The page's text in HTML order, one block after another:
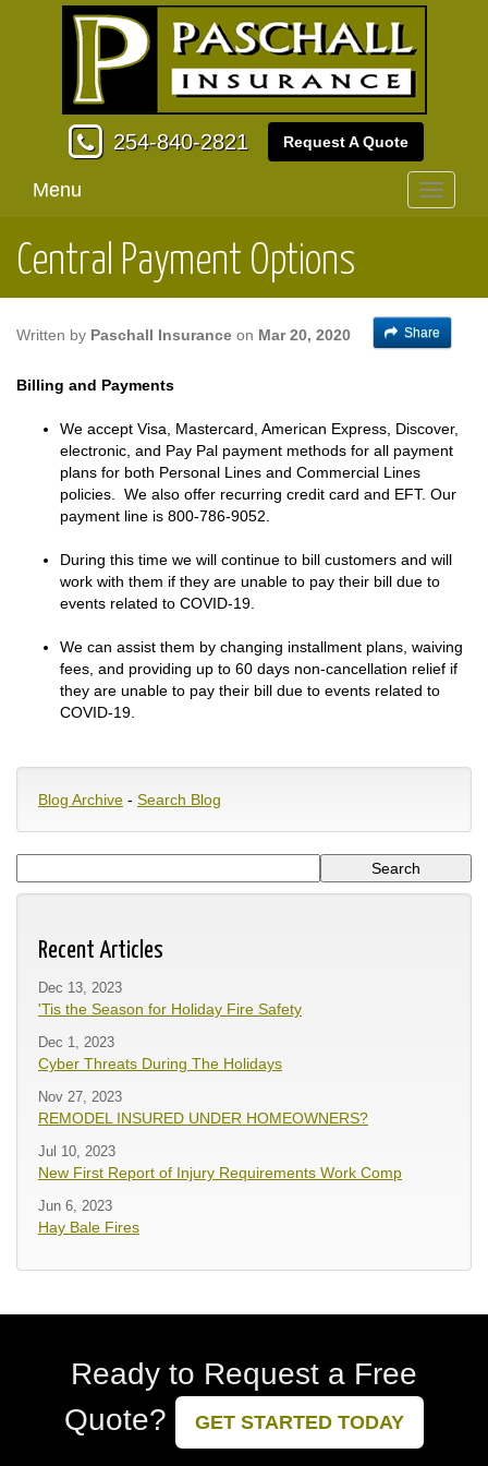
254-840-2821 Request A Quote
Toggle
Menu
Central Payment Options
Written by Paschall Insurance on Mar 20, 2020 Share
Billing and Payments
We accept Visa, Mastercard, American Express, Discover,
electronic, and Pay Pal payment methods for all payment
plans for both Personal Lines and Commercial Lines
policies. We also offer recurring credit card and EFT. Our
payment line is 800-786-9052.
During this time we will continue to bill customers and will
work with them if they are unable to pay their bill due to
events related to COVID-19.
We can assist them by changing installment plans, waiving
fees, and providing up to 60 days non-cancellation relief if
they are unable to pay their bill due to events related to
COVID-19.
Blog Archive - Search Blog
Recent Articles
Dec 13, 2023
'Tis the Season for Holiday Fire Safety
Dec 1, 2023
Cyber Threats During The Holidays
Nov 27, 2023
REMODEL INSURED UNDER HOMEOWNERS?
Jul 10, 2023
New First Report of Injury Requirements Work Comp
Jun 6, 2023
Hay Bale Fires
Ready to Request a Free
Quote?
GET STARTED TODAY